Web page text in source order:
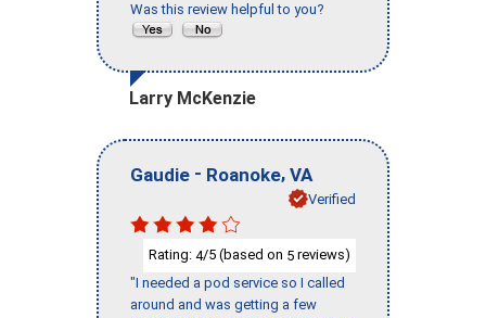
Was this review helpful to you?
Larry McKenzie
Gaudie - Roanoke, VA
Verified
Rating: 4/5 (based on 5 reviews)
"I needed a pod service so I called
around and was getting a few